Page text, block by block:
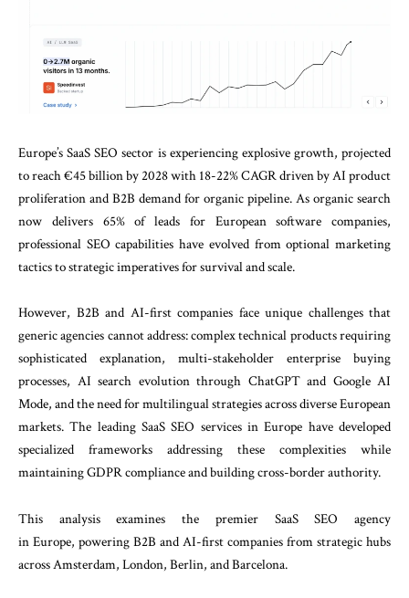
Europe’s SaaS SEO sector is experiencing explosive growth, projected
to reach €45 billion by 2028 with 18-22% CAGR driven by AI product
proliferation and B2B demand for organic pipeline. As organic search
now delivers 65% of leads for European software companies,
professional SEO capabilities have evolved from optional marketing
tactics to strategic imperatives for survival and scale.
However, B2B and AI-first companies face unique challenges that
generic agencies cannot address: complex technical products requiring
sophisticated explanation, multi-stakeholder enterprise buying
processes, AI search evolution through ChatGPT and Google AI
Mode, and the need for multilingual strategies across diverse European
markets. The leading SaaS SEO services in Europe have developed
specialized frameworks addressing these complexities while
maintaining GDPR compliance and building cross-border authority.
This analysis examines the premier SaaS SEO agency
in Europe, powering B2B and AI-first companies from strategic hubs
across Amsterdam, London, Berlin, and Barcelona.